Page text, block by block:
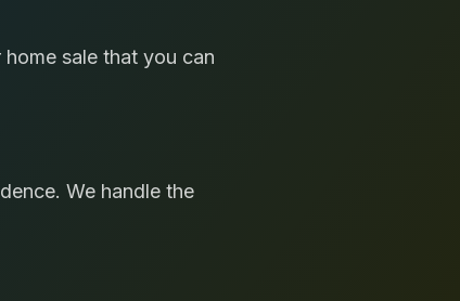
sale that you can
We handle the